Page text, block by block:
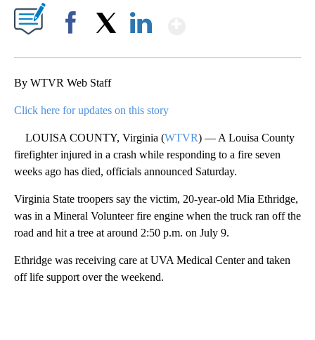
By WTVR Web Staff
Click here for updates on this story
LOUISA COUNTY, Virginia (WTVR) — A Louisa County
firefighter injured in a crash while responding to a fire seven
weeks ago has died, officials announced Saturday.
Virginia State troopers say the victim, 20-year-old Mia Ethridge,
was in a Mineral Volunteer fire engine when the truck ran off the
road and hit a tree at around 2:50 p.m. on July 9.
Ethridge was receiving care at UVA Medical Center and taken
off life support over the weekend.